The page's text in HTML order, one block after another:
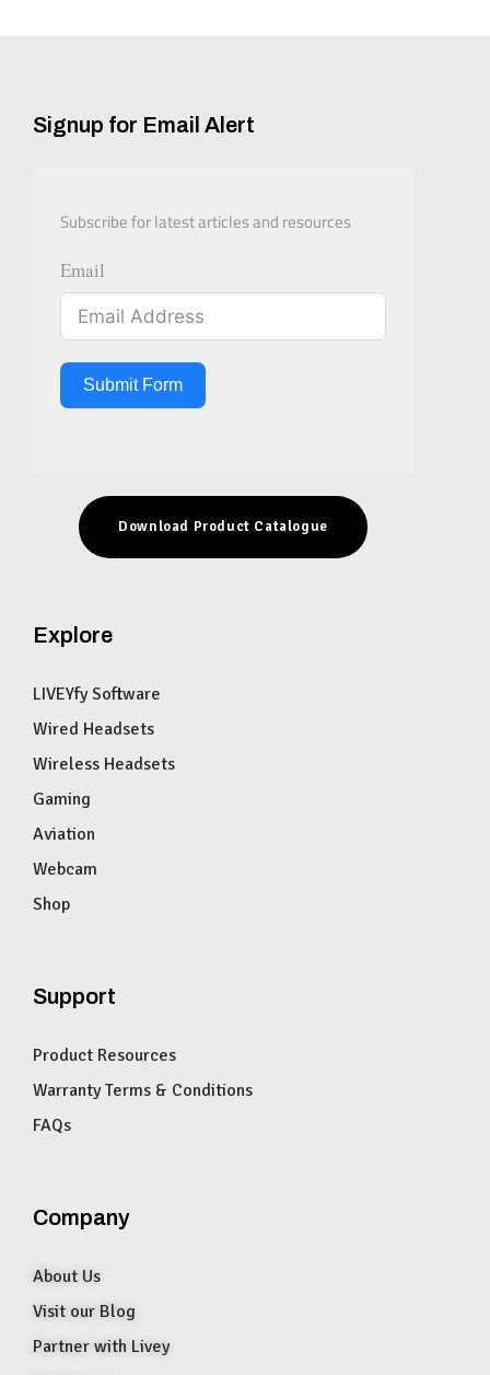
Signup for Email Alert
Subscribe for latest articles and resources
Email
Submit Form
Download Product Catalogue
Explore
LIVEYfy Software
Wired Headsets
Wireless Headsets
Gaming
Aviation
Webcam
Shop
Support
Product Resources
Warranty Terms & Conditions
FAQs
Company
About Us
Visit our Blog
Partner with Livey